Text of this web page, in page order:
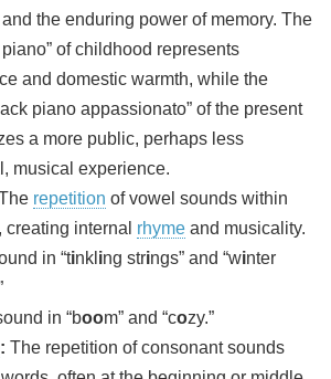
the enduring power of memory. The
of childhood represents
and domestic warmth, while the
piano appassionato” of the present
a more public, perhaps less
musical experience.
repetition of vowel sounds within
internal rhyme and musicality.
in “tinkl ing strings” and “winter
in “boom” and “cozy.”
: The repetition of consonant sounds